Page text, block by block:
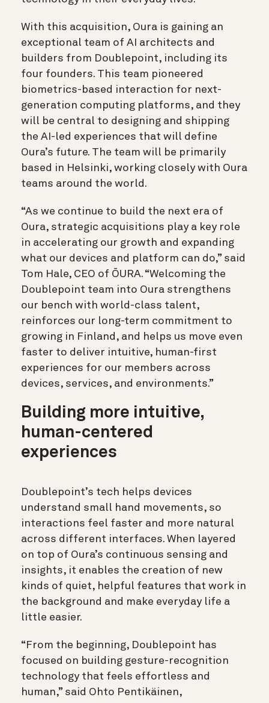
With this acquisition, Oura is gaining an
exceptional team of AI architects and
builders from Doublepoint, including its
four founders. This team pioneered
biometrics-based interaction for next-
generation computing platforms, and they
will be central to designing and shipping
the AI-led experiences that will define
Oura’s future. The team will be primarily
based in Helsinki, working closely with Oura
teams around the world.
“As we continue to build the next era of
Oura, strategic acquisitions play a key role
in accelerating our growth and expanding
what our devices and platform can do,” said
Tom Hale, CEO of ŌURA. “Welcoming the
Doublepoint team into Oura strengthens
our bench with world-class talent,
reinforces our long-term commitment to
growing in Finland, and helps us move even
faster to deliver intuitive, human-first
experiences for our members across
devices, services, and environments.”
Building more intuitive,
human-centered
experiences
Doublepoint’s tech helps devices
understand small hand movements, so
interactions feel faster and more natural
across different interfaces. When layered
on top of Oura’s continuous sensing and
insights, it enables the creation of new
kinds of quiet, helpful features that work in
the background and make everyday life a
little easier.
“From the beginning, Doublepoint has
focused on building gesture-recognition
technology that feels effortless and
human,” said Ohto Pentikäinen,